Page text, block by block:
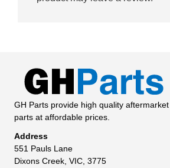
GH Parts provide high quality
parts at affordable prices.
Address
551 Pauls Lane
Dixons Creek, VIC, 3775